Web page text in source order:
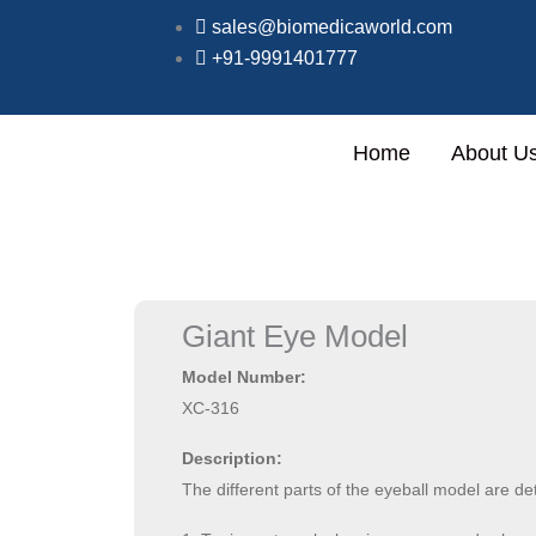
sales@biomedicaworld.com
+91-9991401777
Specialized in full setup of
Home About
Giant Eye Model
Model Number:
XC-316
Description:
The different parts of the eyeball model are